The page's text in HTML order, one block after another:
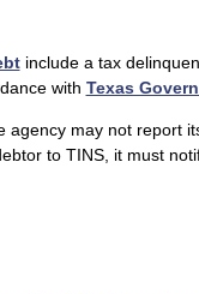
include a tax
with Texas
may not report
to TINS, it must